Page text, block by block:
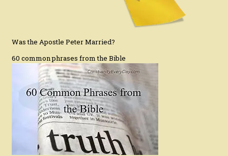
Was the Apostle Peter Married?
60 common phrases from the Bible